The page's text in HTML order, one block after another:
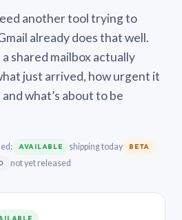
another tool trying to
already does that well.
shared mailbox actually
just arrived, how urgent it
what’s about to be
AVAILABLE shipping today BETA
not yet released